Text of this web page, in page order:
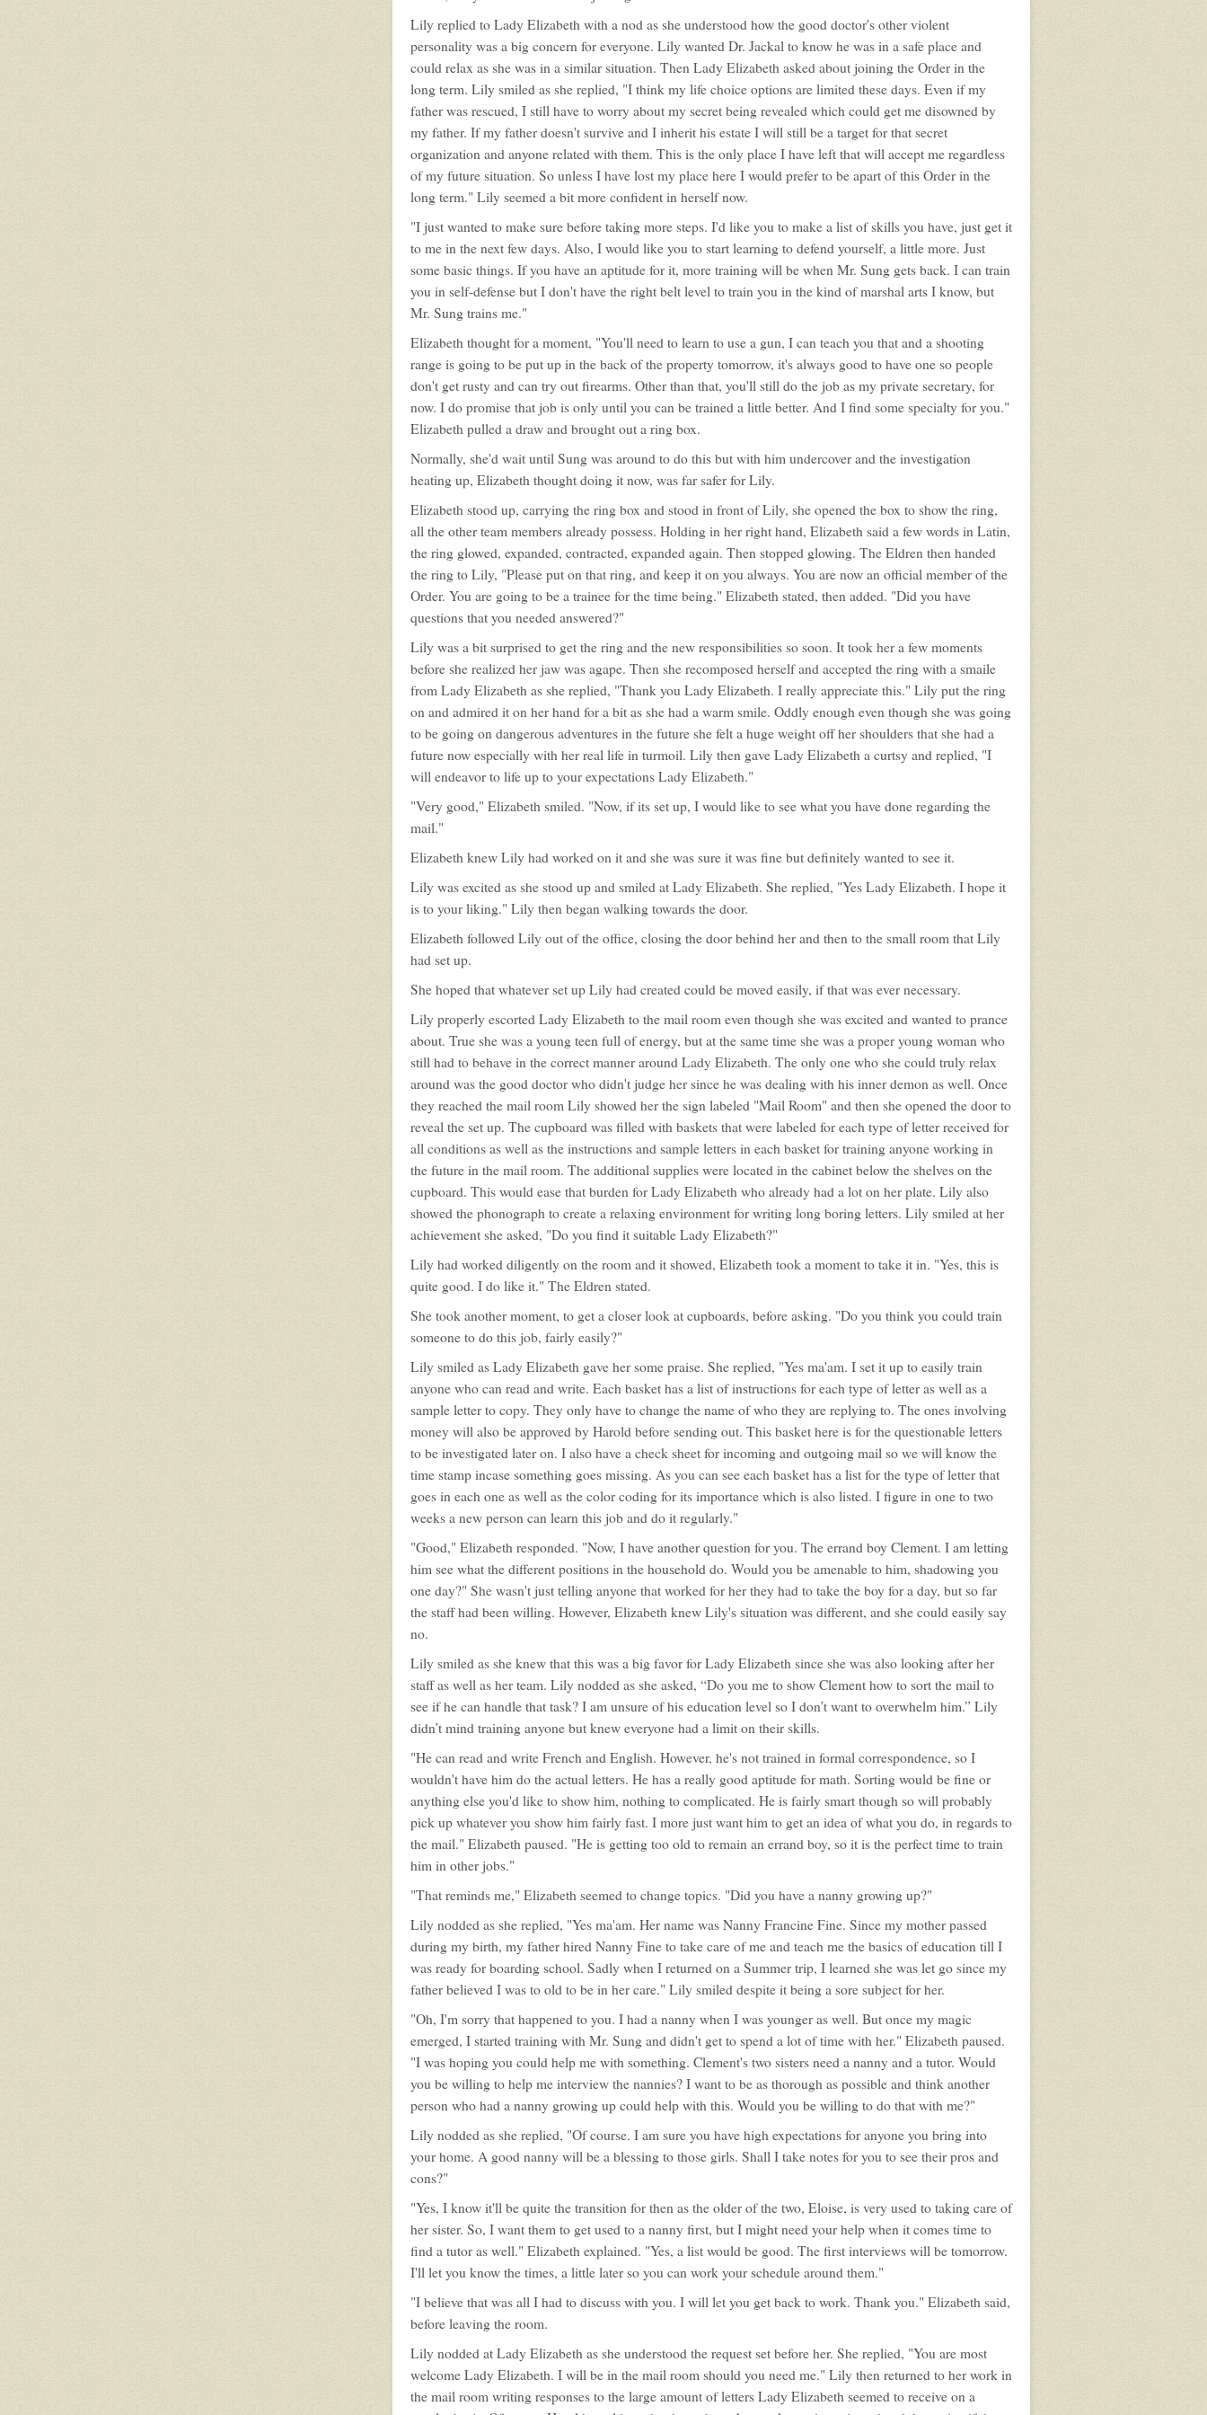
Lily replied to Lady Elizabeth with a nod as she understood how the good doctor's other violent
personality was a big concern for everyone. Lily wanted Dr. Jackal to know he was in a safe place and
could relax as she was in a similar situation. Then Lady Elizabeth asked about joining the Order in the
long term. Lily smiled as she replied, "I think my life choice options are limited these days. Even if my
father was rescued, I still have to worry about my secret being revealed which could get me disowned by
my father. If my father doesn't survive and I inherit his estate I will still be a target for that secret
organization and anyone related with them. This is the only place I have left that will accept me regardless
of my future situation. So unless I have lost my place here I would prefer to be apart of this Order in the
long term." Lily seemed a bit more confident in herself now.
"I just wanted to make sure before taking more steps. I'd like you to make a list of skills you have, just get it
to me in the next few days. Also, I would like you to start learning to defend yourself, a little more. Just
some basic things. If you have an aptitude for it, more training will be when Mr. Sung gets back. I can train
you in self-defense but I don't have the right belt level to train you in the kind of marshal arts I know, but
Mr. Sung trains me."
Elizabeth thought for a moment, "You'll need to learn to use a gun, I can teach you that and a shooting
range is going to be put up in the back of the property tomorrow, it's always good to have one so people
don't get rusty and can try out firearms. Other than that, you'll still do the job as my private secretary, for
now. I do promise that job is only until you can be trained a little better. And I find some specialty for you."
Elizabeth pulled a draw and brought out a ring box.
Normally, she'd wait until Sung was around to do this but with him undercover and the investigation
heating up, Elizabeth thought doing it now, was far safer for Lily.
Elizabeth stood up, carrying the ring box and stood in front of Lily, she opened the box to show the ring,
all the other team members already possess. Holding in her right hand, Elizabeth said a few words in Latin,
the ring glowed, expanded, contracted, expanded again. Then stopped glowing. The Eldren then handed
the ring to Lily, "Please put on that ring, and keep it on you always. You are now an official member of the
Order. You are going to be a trainee for the time being." Elizabeth stated, then added. "Did you have
questions that you needed answered?"
Lily was a bit surprised to get the ring and the new responsibilities so soon. It took her a few moments
before she realized her jaw was agape. Then she recomposed herself and accepted the ring with a smaile
from Lady Elizabeth as she replied, "Thank you Lady Elizabeth. I really appreciate this." Lily put the ring
on and admired it on her hand for a bit as she had a warm smile. Oddly enough even though she was going
to be going on dangerous adventures in the future she felt a huge weight off her shoulders that she had a
future now especially with her real life in turmoil. Lily then gave Lady Elizabeth a curtsy and replied, "I
will endeavor to life up to your expectations Lady Elizabeth."
"Very good," Elizabeth smiled. "Now, if its set up, I would like to see what you have done regarding the
mail."
Elizabeth knew Lily had worked on it and she was sure it was fine but definitely wanted to see it.
Lily was excited as she stood up and smiled at Lady Elizabeth. She replied, "Yes Lady Elizabeth. I hope it
is to your liking." Lily then began walking towards the door.
Elizabeth followed Lily out of the office, closing the door behind her and then to the small room that Lily
had set up.
She hoped that whatever set up Lily had created could be moved easily, if that was ever necessary.
Lily properly escorted Lady Elizabeth to the mail room even though she was excited and wanted to prance
about. True she was a young teen full of energy, but at the same time she was a proper young woman who
still had to behave in the correct manner around Lady Elizabeth. The only one who she could truly relax
around was the good doctor who didn't judge her since he was dealing with his inner demon as well. Once
they reached the mail room Lily showed her the sign labeled "Mail Room" and then she opened the door to
reveal the set up. The cupboard was filled with baskets that were labeled for each type of letter received for
all conditions as well as the instructions and sample letters in each basket for training anyone working in
the future in the mail room. The additional supplies were located in the cabinet below the shelves on the
cupboard. This would ease that burden for Lady Elizabeth who already had a lot on her plate. Lily also
showed the phonograph to create a relaxing environment for writing long boring letters. Lily smiled at her
achievement she asked, "Do you find it suitable Lady Elizabeth?"
Lily had worked diligently on the room and it showed, Elizabeth took a moment to take it in. "Yes, this is
quite good. I do like it." The Eldren stated.
She took another moment, to get a closer look at cupboards, before asking. "Do you think you could train
someone to do this job, fairly easily?"
Lily smiled as Lady Elizabeth gave her some praise. She replied, "Yes ma'am. I set it up to easily train
anyone who can read and write. Each basket has a list of instructions for each type of letter as well as a
sample letter to copy. They only have to change the name of who they are replying to. The ones involving
money will also be approved by Harold before sending out. This basket here is for the questionable letters
to be investigated later on. I also have a check sheet for incoming and outgoing mail so we will know the
time stamp incase something goes missing. As you can see each basket has a list for the type of letter that
goes in each one as well as the color coding for its importance which is also listed. I figure in one to two
weeks a new person can learn this job and do it regularly."
"Good," Elizabeth responded. "Now, I have another question for you. The errand boy Clement. I am letting
him see what the different positions in the household do. Would you be amenable to him, shadowing you
one day?" She wasn't just telling anyone that worked for her they had to take the boy for a day, but so far
the staff had been willing. However, Elizabeth knew Lily's situation was different, and she could easily say
no.
Lily smiled as she knew that this was a big favor for Lady Elizabeth since she was also looking after her
staff as well as her team. Lily nodded as she asked, “Do you me to show Clement how to sort the mail to
see if he can handle that task? I am unsure of his education level so I don’t want to overwhelm him.” Lily
didn’t mind training anyone but knew everyone had a limit on their skills.
"He can read and write French and English. However, he's not trained in formal correspondence, so I
wouldn't have him do the actual letters. He has a really good aptitude for math. Sorting would be fine or
anything else you'd like to show him, nothing to complicated. He is fairly smart though so will probably
pick up whatever you show him fairly fast. I more just want him to get an idea of what you do, in regards to
the mail." Elizabeth paused. "He is getting too old to remain an errand boy, so it is the perfect time to train
him in other jobs."
"That reminds me," Elizabeth seemed to change topics. "Did you have a nanny growing up?"
Lily nodded as she replied, "Yes ma'am. Her name was Nanny Francine Fine. Since my mother passed
during my birth, my father hired Nanny Fine to take care of me and teach me the basics of education till I
was ready for boarding school. Sadly when I returned on a Summer trip, I learned she was let go since my
father believed I was to old to be in her care." Lily smiled despite it being a sore subject for her.
"Oh, I'm sorry that happened to you. I had a nanny when I was younger as well. But once my magic
emerged, I started training with Mr. Sung and didn't get to spend a lot of time with her." Elizabeth paused.
"I was hoping you could help me with something. Clement's two sisters need a nanny and a tutor. Would
you be willing to help me interview the nannies? I want to be as thorough as possible and think another
person who had a nanny growing up could help with this. Would you be willing to do that with me?"
Lily nodded as she replied, "Of course. I am sure you have high expectations for anyone you bring into
your home. A good nanny will be a blessing to those girls. Shall I take notes for you to see their pros and
cons?"
"Yes, I know it'll be quite the transition for then as the older of the two, Eloise, is very used to taking care of
her sister. So, I want them to get used to a nanny first, but I might need your help when it comes time to
find a tutor as well." Elizabeth explained. "Yes, a list would be good. The first interviews will be tomorrow.
I'll let you know the times, a little later so you can work your schedule around them."
"I believe that was all I had to discuss with you. I will let you get back to work. Thank you." Elizabeth said,
before leaving the room.
Lily nodded at Lady Elizabeth as she understood the request set before her. She replied, "You are most
welcome Lady Elizabeth. I will be in the mail room should you need me." Lily then returned to her work in
the mail room writing responses to the large amount of letters Lady Elizabeth seemed to receive on a